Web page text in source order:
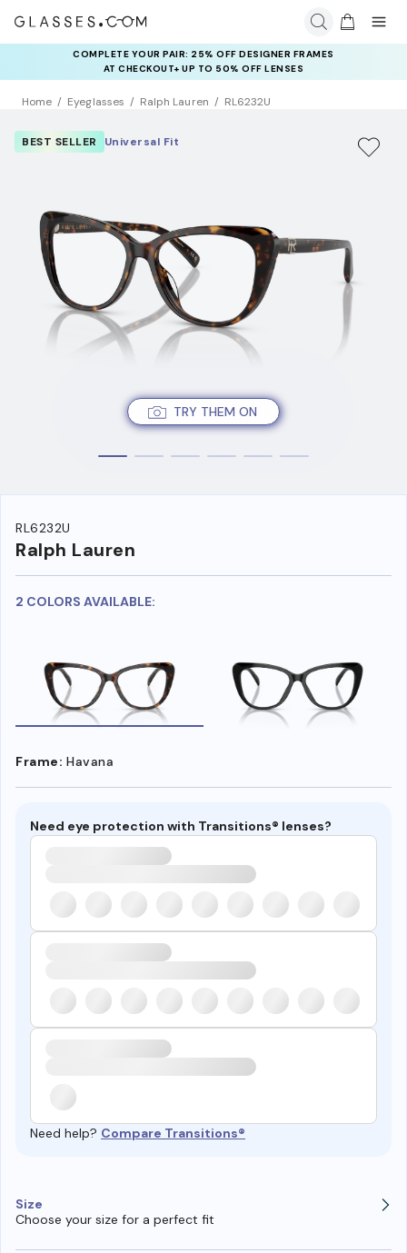
COMPLETE YOUR PAIR: 25% OFF DESIGNER FRAMES
AT CHECKOUT+ UP TO 50% OFF LENSES
Home Eyeglasses Ralph Lauren RL6232U
TRY THEM ON
BEST SELLER Universal Fit
RL6232U
Ralph Lauren
2 COLORS AVAILABLE:
Frame: Havana
Need eye protection with Transitions® lenses?
Need help? Compare Transitions®
Size
Choose your size for a perfect fit